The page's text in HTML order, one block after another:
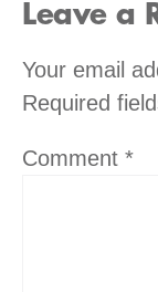
Leave a
Your email
Required
Comment *